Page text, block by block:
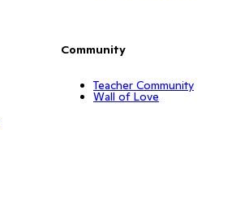
Community
Teacher Community
Wall of Love